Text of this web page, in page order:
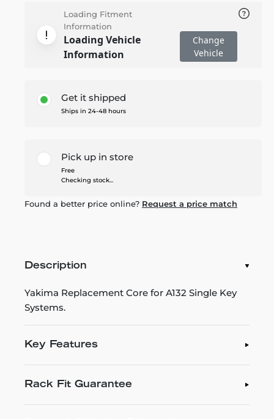
Loading Fitment
Information
Loading Vehicle
Information
Change
Vehicle
Get it shipped
Ships in 24-48 hours
Pick up in store
Free
Checking stock...
Found a better price online? Request a price match
Description
Yakima Replacement Core for A132 Single Key
Systems.
Key Features
Rack Fit Guarantee